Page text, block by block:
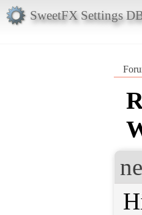
SweetFX Settings